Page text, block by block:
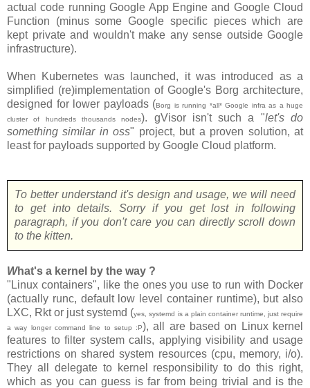
actual code running Google App Engine and Google Cloud
Function (minus some Google specific pieces which are
kept private and wouldn't make any sense outside Google
infrastructure).
When Kubernetes was launched, it was introduced as a
simplified (re)implementation of Google's Borg architecture,
designed for lower payloads (Borg is running *all* Google infra as a huge
cluster of hundreds thousands nodes). gVisor isn't such a "let's do
something similar in oss" project, but a proven solution, at
least for payloads supported by Google Cloud platform.
To better understand it's design and usage, we will need
to get into details. Sorry if you get lost in following
paragraph, if you don't care you can directly scroll down
to the kitten.
What's a kernel by the way ?
"Linux containers", like the ones you use to run with Docker
(actually runc, default low level container runtime), but also
LXC, Rkt or just systemd (yes, systemd is a plain container runtime, just require
a way longer command line to setup :P), all are based on Linux kernel
features to filter system calls, applying visibility and usage
restrictions on shared system resources (cpu, memory, i/o).
They all delegate to kernel responsibility to do this right,
which as you can guess is far from being trivial and is the